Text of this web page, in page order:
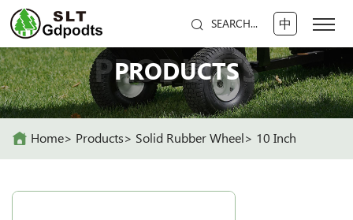
SEARCH... 中
PRODUCTS
PRODUCTS
Home Products Solid Rubber Wheel 10 Inch